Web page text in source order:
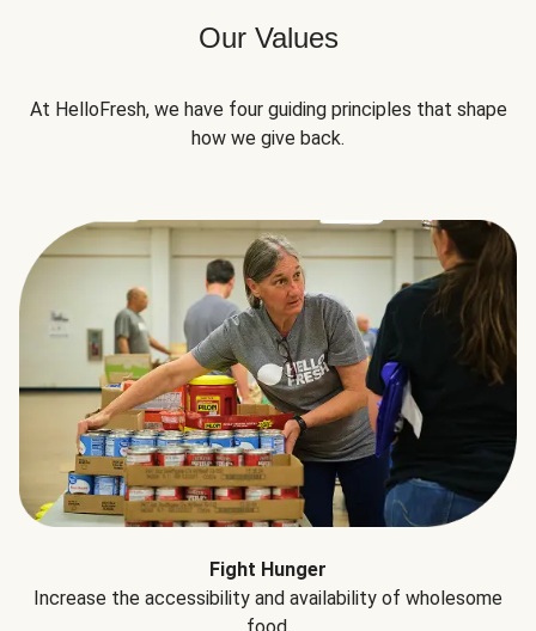
Our Values
At HelloFresh, we have four guiding principles that shape
how we give back.
Fight Hunger
Increase the accessibility and availability of wholesome